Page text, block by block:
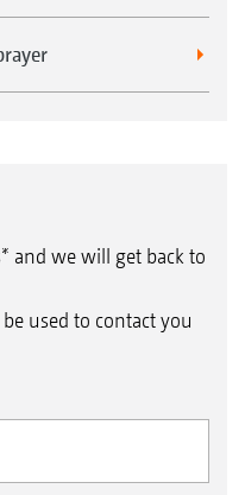
and we will get back to
used to contact you